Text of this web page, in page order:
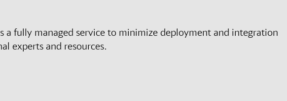
a fully managed service to minimize deployment and integration
experts and resources.